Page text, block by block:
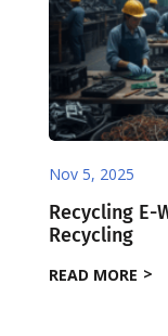
Nov 5, 2025
Recycling E-
Recycling
READ MORE